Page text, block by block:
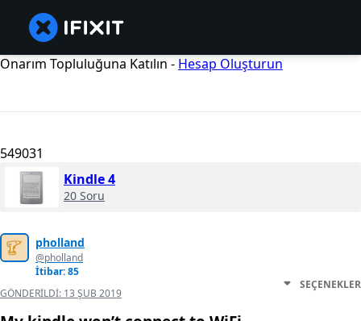
Onarım Topluluğuna Katılın - Hesap Oluşturun
549031
Kindle 4
20 Soru
pholland
@pholland
İtibar: 85
GÖNDERILDI: 13 ŞUB 2019
SEÇENEKLER